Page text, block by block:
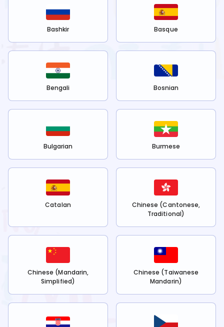
Bashkir Basque
Bengali Bosnian
Bulgarian Burmese
Catalan
Chinese (Cantonese,
Traditional)
Chinese (Mandarin,
Simplified)
Chinese (Taiwanese
Mandarin)